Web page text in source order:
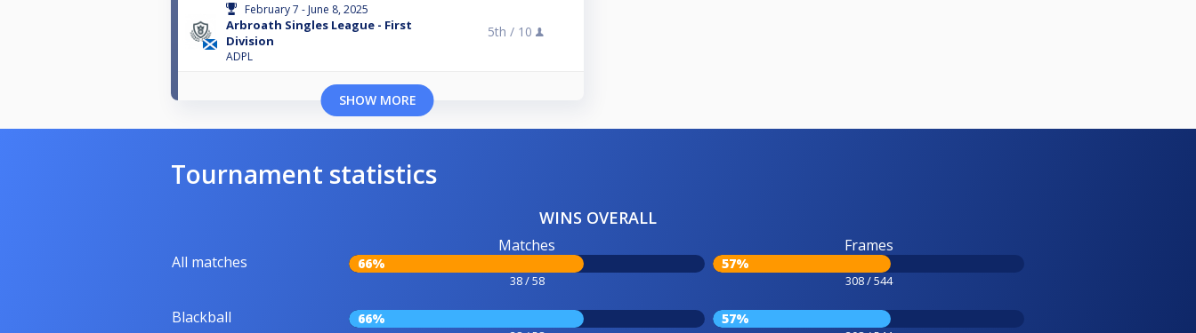
February 7 - June 8, 2025
Arbroath Singles League - First
Division
ADPL
5th / 10
SHOW MORE
Tournament statistics
WINS OVERALL
All matches
Matches
66%
38 / 58
Frames
57%
308 / 544
Blackball 66% 57%